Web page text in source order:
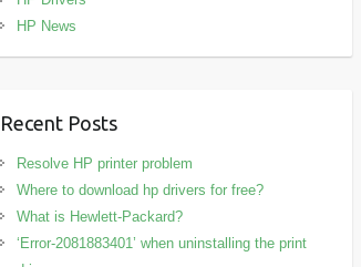
HP News
Recent Posts
Resolve HP printer problem
Where to download hp drivers for free?
What is Hewlett-Packard?
‘Error-2081883401’ when uninstalling the print